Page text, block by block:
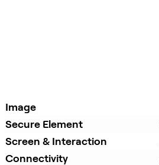
Image
Secure Element
Screen & Interaction
Connectivity